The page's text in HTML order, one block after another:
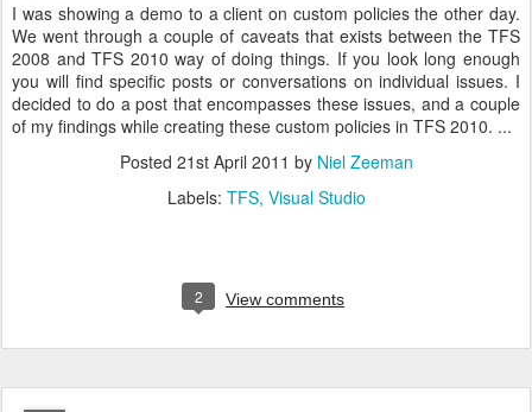
I was showing a demo to a client on custom policies the other day.
We went through a couple of caveats that exists between the TFS
2008 and TFS 2010 way of doing things. If you look long enough
you will find specific posts or conversations on individual issues. I
decided to do a post that encompasses these issues, and a couple
of my findings while creating these custom policies in TFS 2010. ...
Posted 21st April 2011 by Niel Zeeman
Labels: TFS Visual Studio
2 View comments